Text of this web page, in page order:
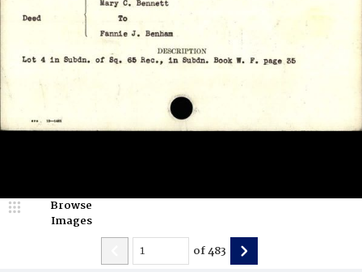
Browse
Images
of483